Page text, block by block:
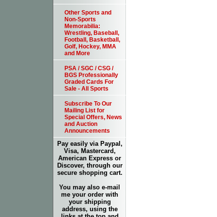
Other Sports and
Non-Sports
Memorabilia:
Wrestling, Baseball,
Football, Basketball,
Golf, Hockey, MMA
and More
PSA / SGC / CSG /
BGS Professionally
Graded Cards For
Sale - All Sports
Subscribe To Our
Mailing List for
Special Offers, News
and Auction
Announcements
Pay easily via Paypal,
Visa, Mastercard,
American Express or
Discover, through our
secure shopping cart.
You may also e-mail
me your order with
your shipping
address, using the